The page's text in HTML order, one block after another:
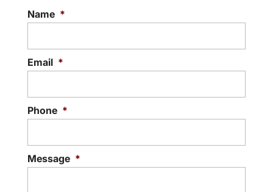
Name *
Email *
Phone *
Message *